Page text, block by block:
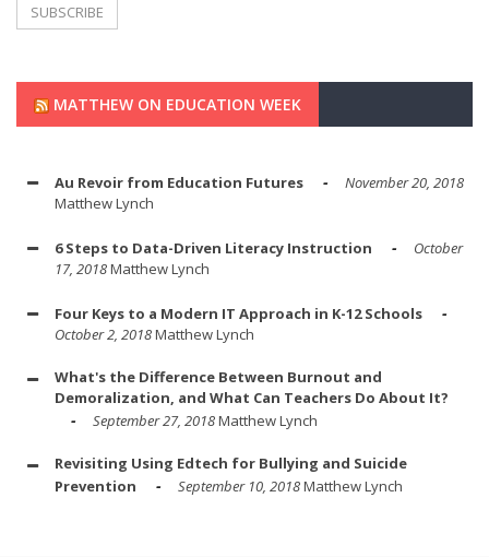
MATTHEW ON EDUCATION WEEK
Au Revoir from Education Futures
November 20, 2018
Matthew Lynch
6 Steps to Data-Driven Literacy Instruction
October
17, 2018Matthew Lynch
Four Keys to a Modern IT Approach in K-12 Schools
October 2, 2018Matthew Lynch
What's the Difference Between Burnout and
Demoralization, and What Can Teachers Do About It?
September 27, 2018Matthew Lynch
Revisiting Using Edtech for Bullying and Suicide
Prevention
September 10, 2018Matthew Lynch